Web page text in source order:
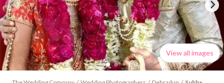
View all images